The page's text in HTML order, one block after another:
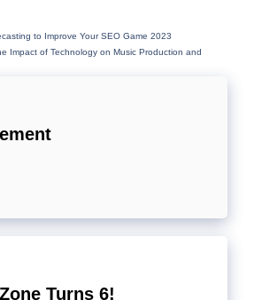
to Improve Your SEO Game 2023
Impact of Technology on Music Production and
Turns 6!